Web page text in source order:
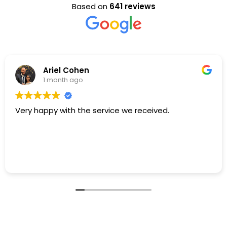
Based on 641 reviews
Marty
1 month ago
The owner went above and beyond and was very